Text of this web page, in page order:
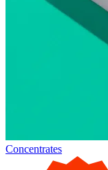
Concentrates